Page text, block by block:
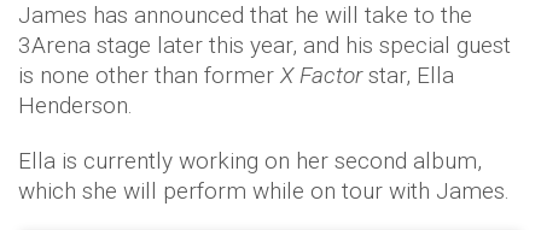
James has announced that he will take to the
3Arena stage later this year, and his special guest
is none other than former X Factorstar, Ella
Henderson.
Ella is currently working on her second album,
which she will perform while on tour with James.